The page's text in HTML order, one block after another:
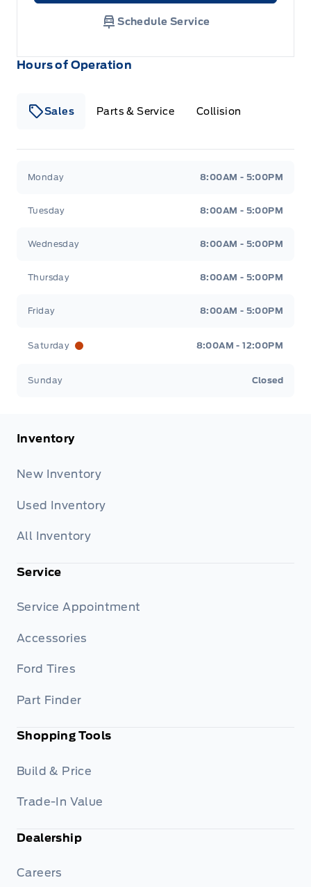
Hours of Operation
Sales Parts & Service Collision
Monday 8:00AM - 5:00PM
Tuesday 8:00AM - 5:00PM
Wednesday 8:00AM - 5:00PM
Thursday 8:00AM - 5:00PM
Friday 8:00AM - 5:00PM
Saturday 8:00AM - 12:00PM
Sunday Closed
Schedule Service
Inventory
New Inventory
Used Inventory
All Inventory
Service
Service Appointment
Accessories
Ford Tires
Part Finder
Shopping Tools
Build & Price
Trade-In Value
Dealership
Careers